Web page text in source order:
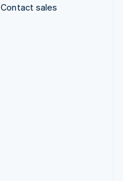
Contact sales